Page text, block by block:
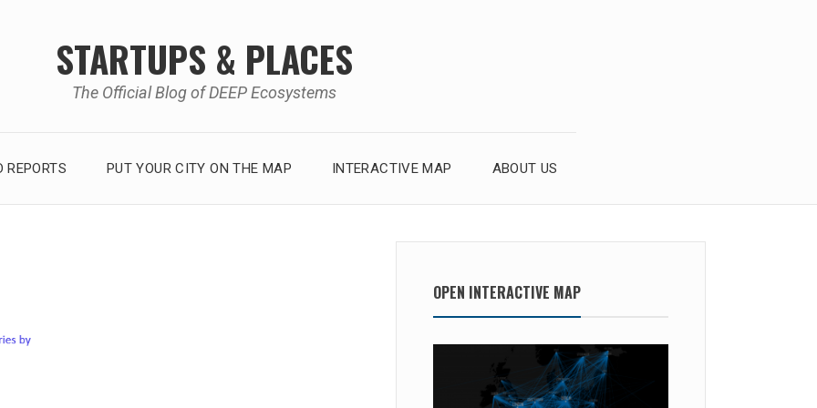
STARTUPS & PLACES
The Official Blog of DEEP Ecosystems
REPORTS PUT YOUR CITY ON THE MAP INTERACTIVE MAP ABOUT US
OPEN INTERACTIVE MAP